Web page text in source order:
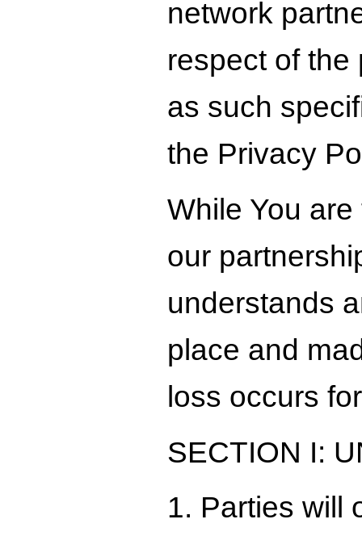
network
respect of the
as such
the Privacy
While You
our
understands
place and
loss occurs
SECTION I:
1. Parties will